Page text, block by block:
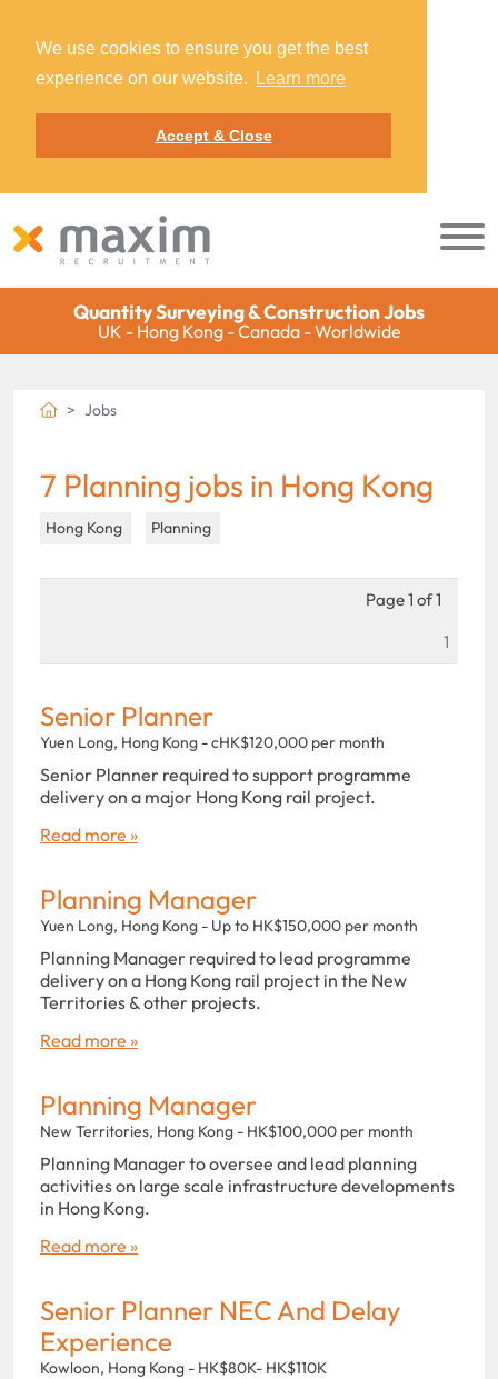
We use cookies to ensure you get the best
experience on our website.
Learn more
Accept & Close
Quantity Surveying & Construction Jobs
UK - Hong Kong - Canada - Worldwide
Jobs
7 Planning jobs in Hong Kong
Hong Kong Planning
Page 1 of 1
1
Senior Planner
Yuen Long, Hong Kong - cHK$120,000 per month
Senior Planner required to support programme
delivery on a major Hong Kong rail project.
Read more »
Planning Manager
Yuen Long, Hong Kong - Up to HK$150,000 per month
Planning Manager required to lead programme
delivery on a Hong Kong rail project in the New
Territories & other projects.
Read more »
Planning Manager
New Territories, Hong Kong - HK$100,000 per month
Planning Manager to oversee and lead planning
activities on large scale infrastructure developments
in Hong Kong.
Read more »
Senior Planner NEC And Delay
Experience
Kowloon, Hong Kong - HK$80K- HK$110K